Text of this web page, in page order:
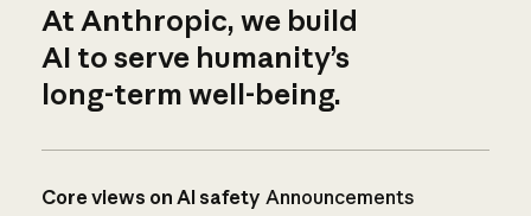
At Anthropic, we build
AI to serve humanity’s
long-term well-being.
Core views on AI safety Announcements